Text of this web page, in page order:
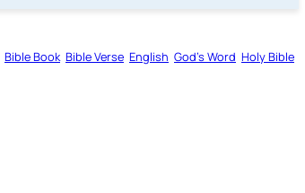
Bible Book Bible Verse English God’s Word Holy Bible